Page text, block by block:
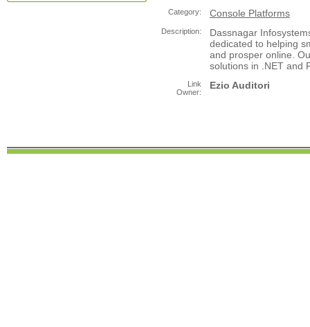
Category: Console Platforms
Description:
Dassnagar
dedicated to helping
and prosper online.
solutions in .NET and
Link
Owner:
Ezio Auditori